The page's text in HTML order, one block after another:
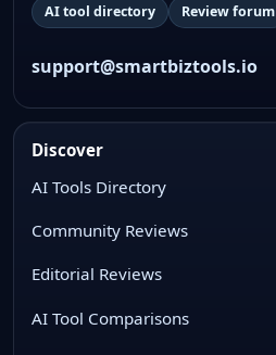
AI tool directory Review forum
support@smartbiztools.io
Discover
AI Tools Directory
Community Reviews
Editorial Reviews
AI Tool Comparisons